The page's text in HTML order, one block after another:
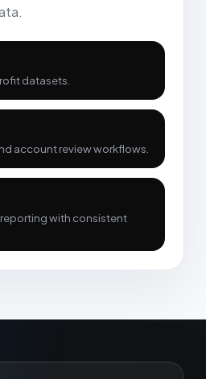
datasets.
account review workflows.
with consistent